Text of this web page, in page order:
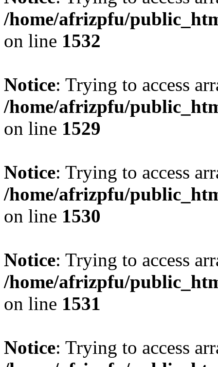
/home/afrizpfu/
on line 1532
Notice: Trying to access
/home/afrizpfu/
on line 1529
Notice: Trying to access
/home/afrizpfu/
on line 1530
Notice: Trying to access
/home/afrizpfu/
on line 1531
Notice: Trying to access